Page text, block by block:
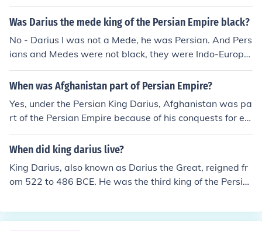
Was Darius the mede king of the Persian Empire black?
No - Darius I was not a Mede, he was Persian. And Pers
ians and Medes were not black, they were Indo-Europe
an.
When was Afghanistan part of Persian Empire?
Yes, under the Persian King Darius, Afghanistan was pa
rt of the Persian Empire because of his conquests for ex
panding the empire.
When did king darius live?
King Darius, also known as Darius the Great, reigned fr
om 522 to 486 BCE. He was the third king of the Persia
nts and extensive building projects. Darius played a sig
nificant role in expanding the empire and is noted for hi